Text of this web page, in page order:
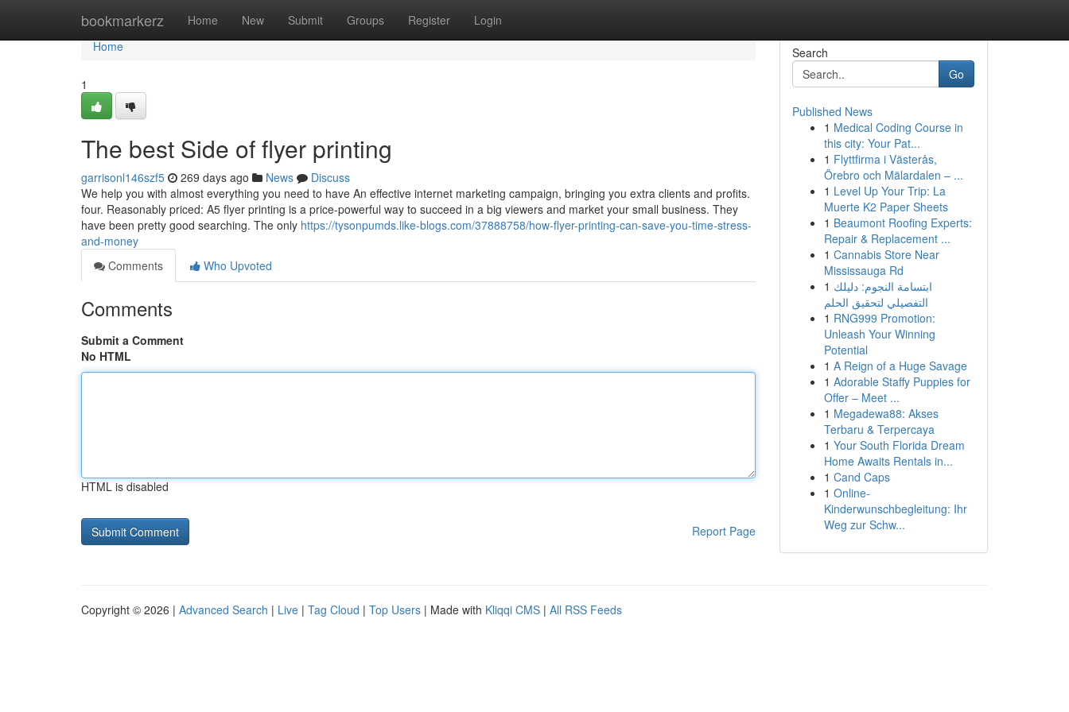
bookmarkerz Home New Submit Groups Register Login
Home
Home
1
The best Side of flyer printing
garrisonl146szf5 269 days ago News
Discuss
We help you with almost everything you need to have An effective internet marketing campaign, bringing you extra clients and profits.
four. Reasonably priced: A5 flyer printing is a price-powerful way to succeed in a big viewers and market your small business. They
have been pretty good searching. The only https://tysonpumds.like-blogs.com/37888758/how-flyer-printing-can-save-you-time-stress-
and-money
Comments
Who Upvoted
Comments
Submit a Comment
No HTML
HTML is disabled
Report Page
Search
Go
Published News
1 Medical Coding Course in
this city: Your Pat...
1 Flyttfirma i Västerås,
Örebro och Mälardalen – ...
1 Level Up Your Trip: La
Muerte K2 Paper Sheets
1 Beaumont Roofing Experts:
Repair & Replacement ...
1 Cannabis Store Near
Mississauga Rd
1 ابتسامة النجوم: دليلك
التفصيلي لتحقيق الحلم
1 RNG999 Promotion:
Unleash Your Winning
Potential
1 A Reign of a Huge Savage
1 Adorable Staffy Puppies for
Offer – Meet ...
1 Megadewa88: Akses
Terbaru & Terpercaya
1 Your South Florida Dream
Home Awaits Rentals in...
1 Cand Caps
1 Online-
Kinderwunschbegleitung: Ihr
Weg zur Schw...
Copyright © 2026 | Advanced Search | Live | Tag Cloud | Top Users | Made with Kliqqi CMS | All RSS Feeds